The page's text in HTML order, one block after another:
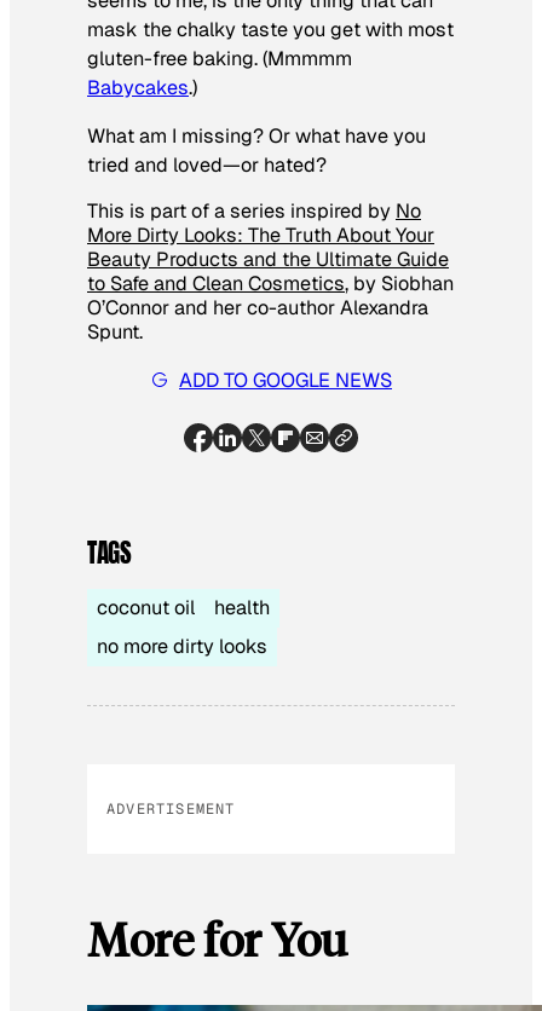
mask the chalky taste you get with most
gluten-free baking. (Mmmmm
Babycakes.)
What am I missing? Or what have you
tried and loved—or hated?
This is part of a series inspired by No
More Dirty Looks: The Truth About Your
Beauty Products and the Ultimate Guide
to Safe and Clean Cosmetics, by Siobhan
O’Connor and her co-author Alexandra
Spunt.
ADD TO GOOGLE NEWS
TAGS
coconut oil
health
no more dirty looks
ADVERTISEMENT
More for You